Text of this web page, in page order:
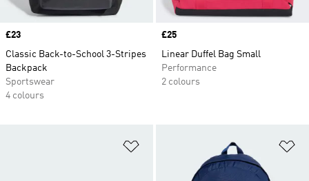
Price
£23
Classic Back-to-School 3-Stripes
Backpack
Sportswear
4 colours
Price
£25
Linear Duffel Bag Small
Performance
2 colours